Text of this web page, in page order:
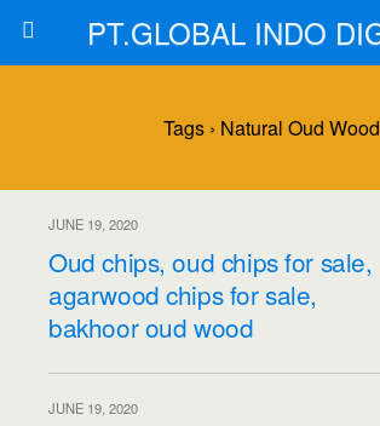
Tags › Natural Oud Wood
JUNE 19, 2020
Oud chips, oud chips for sale,
agarwood chips for sale,
bakhoor oud wood
JUNE 19, 2020